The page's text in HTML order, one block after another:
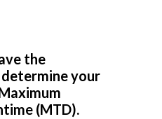
the
your
(MTD).